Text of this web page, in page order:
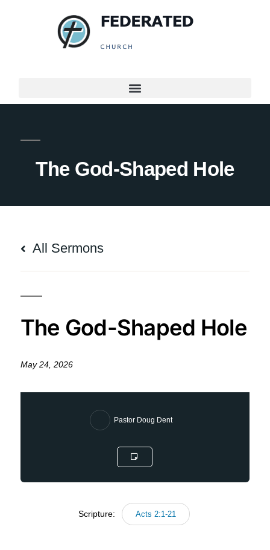
The God-Shaped Hole
All Sermons
The God-Shaped Hole
May 24, 2026
Pastor Doug Dent
Scripture: Acts 2:1-21